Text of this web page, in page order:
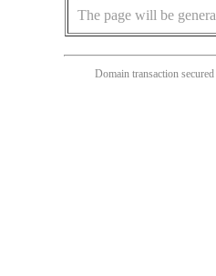
The page will be
Domain transaction